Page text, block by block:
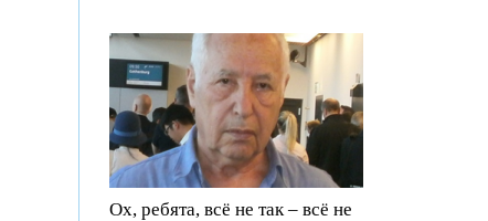
Ох, ребята, всё не так – всё не